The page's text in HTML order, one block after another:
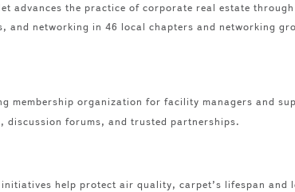
advances the practice of corporate real estate
and networking in 46 local chapters and networking
membership organization for facility managers and
discussion forums, and trusted partnerships.
help protect air quality, carpet’s lifespan and